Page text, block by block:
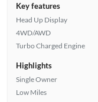
Key features
Head Up Display
4WD/AWD
Turbo Charged Engine
Highlights
Single Owner
Low Miles